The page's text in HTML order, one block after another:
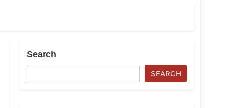
Search
SEARCH